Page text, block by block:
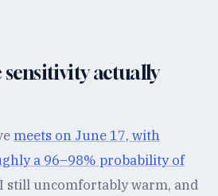
sensitivity actually
meets on June 17, with
a 96–98% probability of
still uncomfortably warm, and